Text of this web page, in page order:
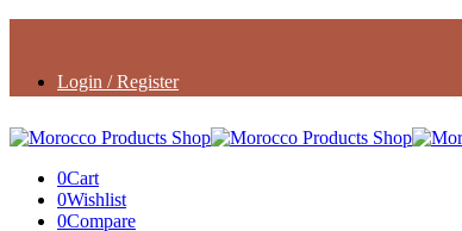
Login / Register
0Cart
0Wishlist
0Compare